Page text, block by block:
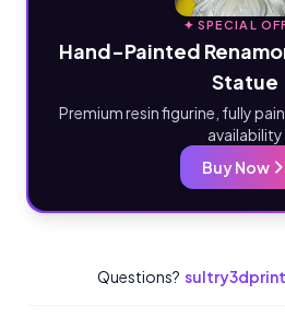
✦ SPECIAL
Hand-Painted
Statue
Premium resin figurine, fully
availability
Buy Now
Questions?